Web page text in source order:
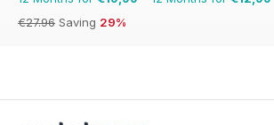
€27.96 Saving 29%